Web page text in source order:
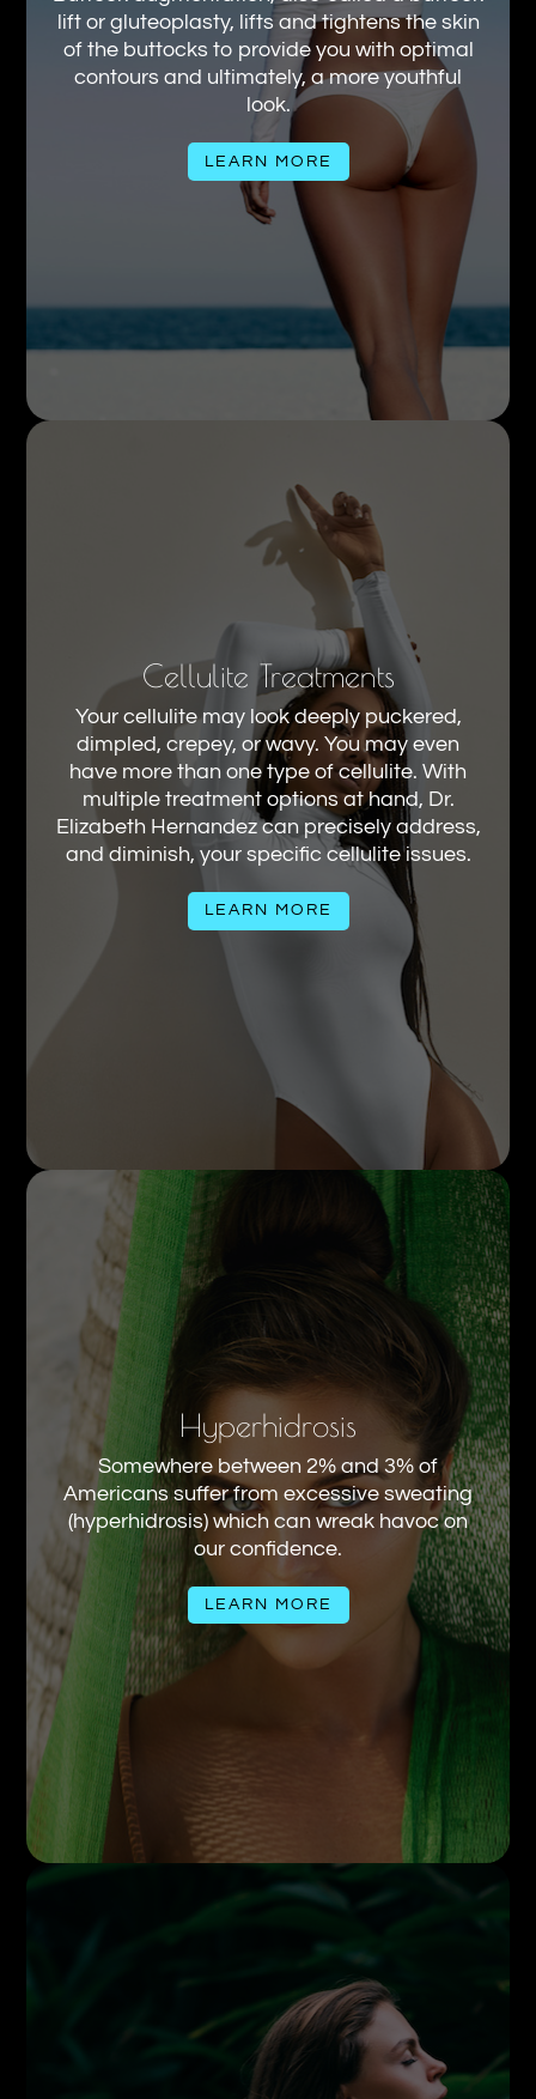
lift or gluteoplasty, lifts and tightens the skin
of the buttocks to provide you with optimal
contours and ultimately, a more youthful
look.
LEARN MORE
Cellulite Treatments
Your cellulite may look deeply puckered,
dimpled, crepey, or wavy. You may even
have more than one type of cellulite. With
multiple treatment options at hand, Dr.
Elizabeth Hernandez can precisely address,
and diminish, your specific cellulite issues.
LEARN MORE
Hyperhidrosis
Somewhere between 2% and 3% of
Americans suffer from excessive sweating
(hyperhidrosis) which can wreak havoc on
our confidence.
LEARN MORE